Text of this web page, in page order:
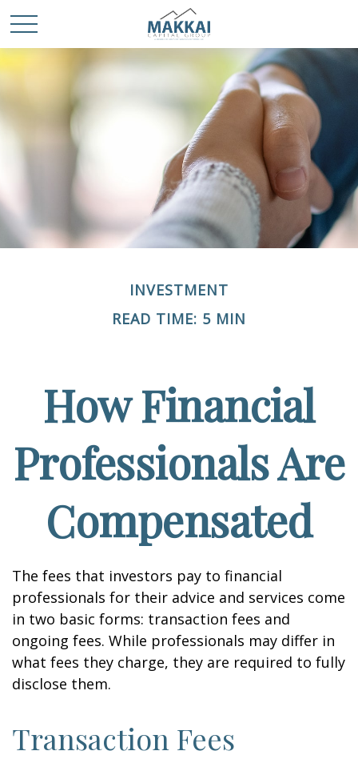
INVESTMENT
READ TIME: 5 MIN
How Financial
Professionals Are
Compensated
The fees that investors pay to financial
professionals for their advice and services come
in two basic forms: transaction fees and
ongoing fees. While professionals may differ in
what fees they charge, they are required to fully
disclose them.
Transaction Fees